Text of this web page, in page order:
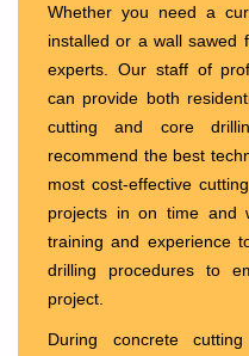
Whether you need a
installed or a wall sawed
experts. Our staff of
can provide both
cutting and core
recommend the best
most cost-effective
projects in on time and
training and experience
drilling procedures to
project.
During concrete